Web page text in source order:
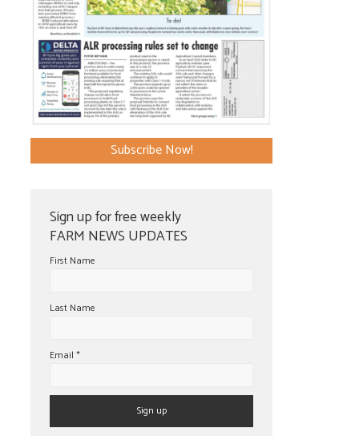
Subscribe Now!
Sign up for free weekly
FARM NEWS UPDATES
First Name
Last Name
Email *